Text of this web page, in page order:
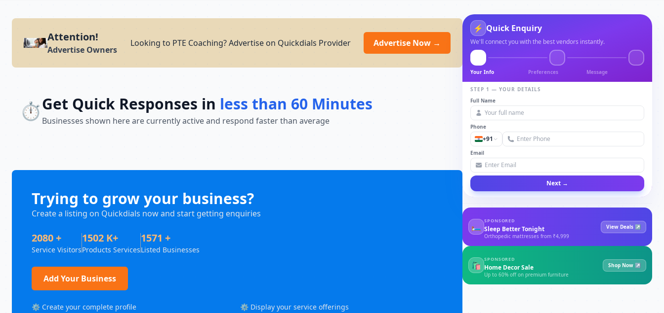
Attention!
Advertise Owners
Looking to PTE Coaching? Advertise on Quickdials Provider Advertise Now →
⏱️Get Quick Responses in less than 60 Minutes
Businesses shown here are currently active and respond faster than average
Trying to grow your business?
Create a listing on Quickdials now and start getting enquiries
2080 +
Service Visitors
1502 K+
Products Services
1571 +
Listed Businesses
Add Your Business
⚙️ Create your complete profile
⚙️ Display your service offerings
⚡ Quick Enquiry
We'll connect you with the best vendors instantly.
Your Info Preferences Message
STEP 1 — YOUR DETAILS
Full Name
Phone
+91
Email
Next →
🛏
SPONSORED
Sleep Better Tonight
Orthopedic mattresses from ₹4,999
View Deals ↗
🛍
SPONSORED
Home Decor Sale
Up to 60% off on premium furniture
Shop Now ↗